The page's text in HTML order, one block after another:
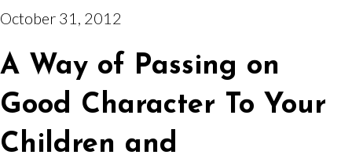
October 31, 2012
A Way of Passing on
Good Character To Your
Children and